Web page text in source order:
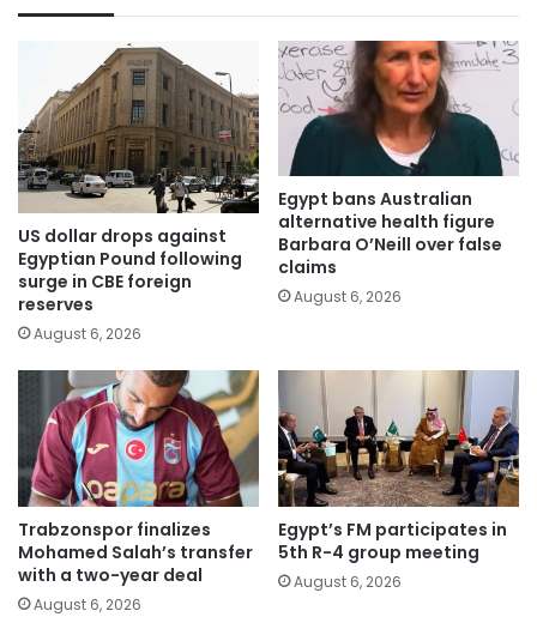
US dollar drops against
Egyptian Pound following
surge in CBE foreign
reserves
August 6, 2026
Egypt bans Australian
alternative health figure
Barbara O’Neill over false
claims
August 6, 2026
Trabzonspor finalizes
Mohamed Salah’s transfer
with a two-year deal
August 6, 2026
Egypt’s FM participates in
5th R-4 group meeting
August 6, 2026